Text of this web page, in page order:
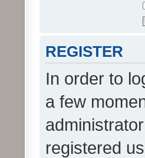
REGISTER
In order to
a few
registered